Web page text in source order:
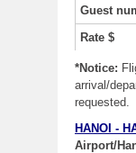
Guest
Rate $
*Notice:
arrival/
requested.
HANOI -
Airport/